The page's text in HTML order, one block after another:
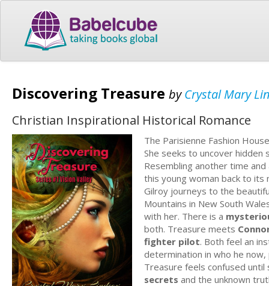
Discovering Treasure byCrystal Mary
Christian Inspirational Historical Romance
The Parisienne Fashion
She seeks to uncover
Resembling another time
this young woman back to
Gilroy journeys to the
Mountains in New South
with her. There is a
both. Treasure meets
fighter pilot. Both feel an
determination in who he
Treasure feels confused until
secrets and the unknown